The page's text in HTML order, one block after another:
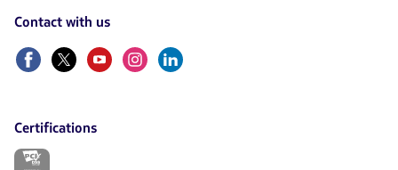
Contact with us
FacebookTwitterYoutubeInstagram
Linkedin
Certifications
The